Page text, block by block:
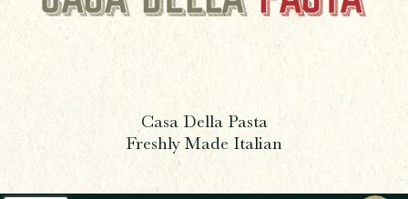
Casa Della Pasta
Freshly Made Italian